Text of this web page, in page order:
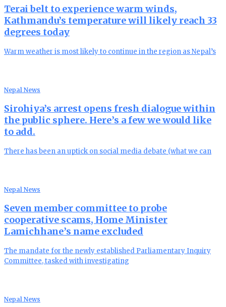
Terai belt to experience warm winds,
Kathmandu’s temperature will likely reach 33
degrees today
Warm weather is most likely to continue in the region as Nepal’s
Nepal News
Sirohiya’s arrest opens fresh dialogue within
the public sphere. Here’s a few we would like
to add.
There has been an uptick on social media debate (what we can
Nepal News
Seven member committee to probe
cooperative scams, Home Minister
Lamichhane’s name excluded
The mandate for the newly established Parliamentary Inquiry
Committee, tasked with investigating
Nepal News